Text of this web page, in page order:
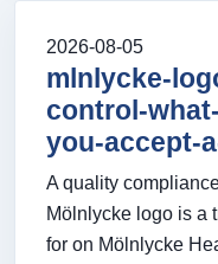
2026-08-05
mlnlycke-
control-
you-accept-
A quality
Mölnlycke logo is a
for on Mölnlycke